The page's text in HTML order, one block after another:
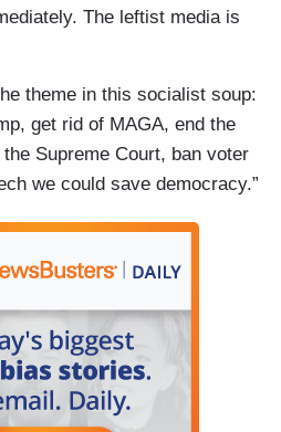
The leftist media is
theme in this socialist soup:
get rid of MAGA, end the
Supreme Court, ban voter
we could save democracy.”